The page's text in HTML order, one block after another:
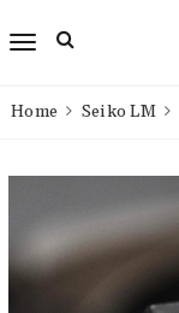
Home Seiko LM